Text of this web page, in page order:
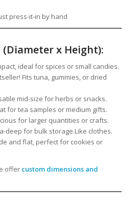
press-it-in by hand
(Diameter x Height):
ideal for spices or small candies.
Fits tuna, gummies, or dried
mid-size for herbs or snacks.
for tea samples or medium gifts.
for larger quantities or crafts.
deep for bulk storage.Like clothes.
and flat, perfect for cookies or
offer custom dimensions and